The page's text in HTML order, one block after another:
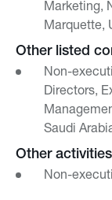
Marketing,
Marquette,
Other listed
Non-
Directors,
Saudi
Other
Non-